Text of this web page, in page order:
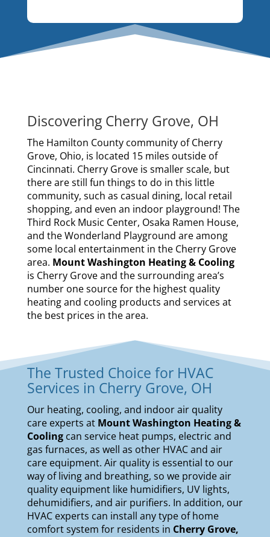
Discovering Cherry Grove, OH
The Hamilton County community of Cherry
Grove, Ohio, is located 15 miles outside of
Cincinnati. Cherry Grove is smaller scale, but
there are still fun things to do in this little
community, such as casual dining, local retail
shopping, and even an indoor playground! The
Third Rock Music Center, Osaka Ramen House,
and the Wonderland Playground are among
some local entertainment in the Cherry Grove
area. Mount Washington Heating & Cooling
is Cherry Grove and the surrounding area’s
number one source for the highest quality
heating and cooling products and services at
the best prices in the area.
The Trusted Choice for HVAC
Services in Cherry Grove, OH
Our heating, cooling, and indoor air quality
care experts at Mount Washington Heating &
Coolingcan service heat pumps, electric and
gas furnaces, as well as other HVAC and air
care equipment. Air quality is essential to our
way of living and breathing, so we provide air
quality equipment like humidifiers, UV lights,
dehumidifiers, and air purifiers. In addition, our
HVAC experts can install any type of home
comfort system for residents in Cherry Grove,